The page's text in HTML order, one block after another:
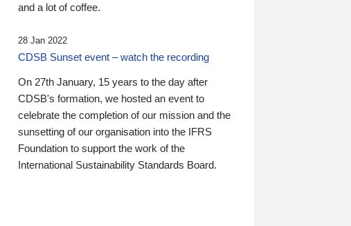
and a lot of coffee.
28 Jan 2022
CDSB Sunset event – watch the recording
On 27th January, 15 years to the day after
CDSB's formation, we hosted an event to
celebrate the completion of our mission and the
sunsetting of our organisation into the IFRS
Foundation to support the work of the
International Sustainability Standards Board.